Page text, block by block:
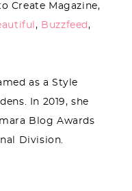
Create Magazine,
, Buzzfeed,
as a Style
In 2019, she
Blog Awards
Division.